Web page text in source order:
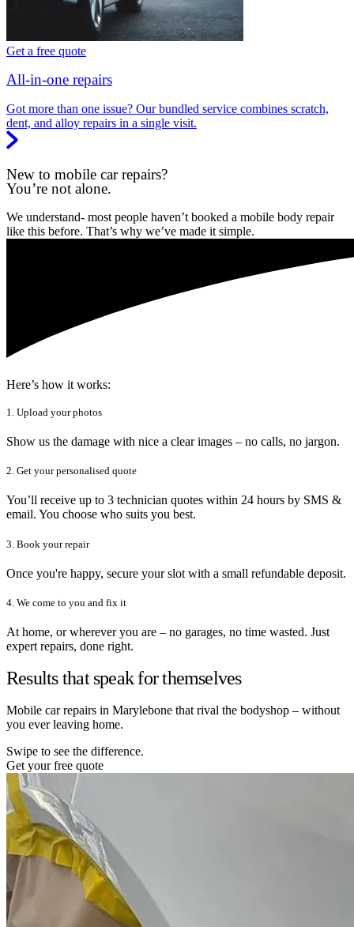
Get a free quote
All-in-one repairs
Got more than one issue? Our bundled service combines scratch,
dent, and alloy repairs in a single visit.
New to mobile car repairs?
You’re not alone.
We understand- most people haven’t booked a mobile body repair
like this before. That’s why we’ve made it simple.
Here’s how it works:
1. Upload your photos
Show us the damage with nice a clear images – no calls, no jargon.
2. Get your personalised quote
You’ll receive up to 3 technician quotes within 24 hours by SMS &
email. You choose who suits you best.
3. Book your repair
Once you're happy, secure your slot with a small refundable deposit.
4. We come to you and fix it
At home, or wherever you are – no garages, no time wasted. Just
expert repairs, done right.
Results that speak for themselves
Mobile car repairs in Marylebone that rival the bodyshop – without
you ever leaving home.
Swipe to see the difference.
Get your free quote